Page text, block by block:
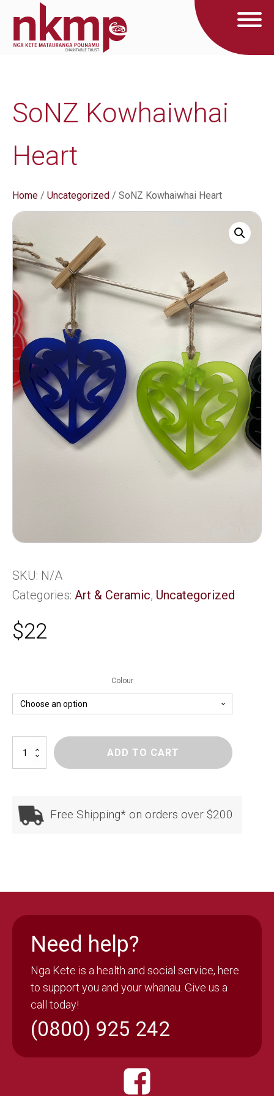
SoNZ Kowhaiwhai
Heart
Home / Uncategorized / SoNZ Kowhaiwhai Heart
SKU: N/A
Categories: Art & Ceramic, Uncategorized
$22
Colour
Kowhaiwhai
Heart
ADD TO CART
Free Shipping* on orders over $200
Need help?
Nga Kete is a health and social service, here
to support you and your whanau. Give us a
call today!
(0800) 925 242